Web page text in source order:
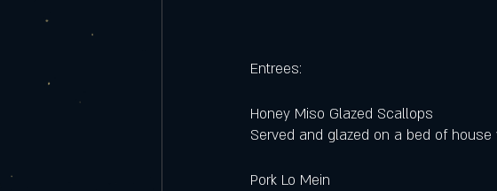
Entrees:
Honey Miso Glazed Scallops
Served and glazed on a bed of
Pork Lo Mein